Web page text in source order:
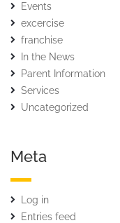
Events
excercise
franchise
In the News
Parent Information
Services
Uncategorized
Meta
Log in
Entries feed